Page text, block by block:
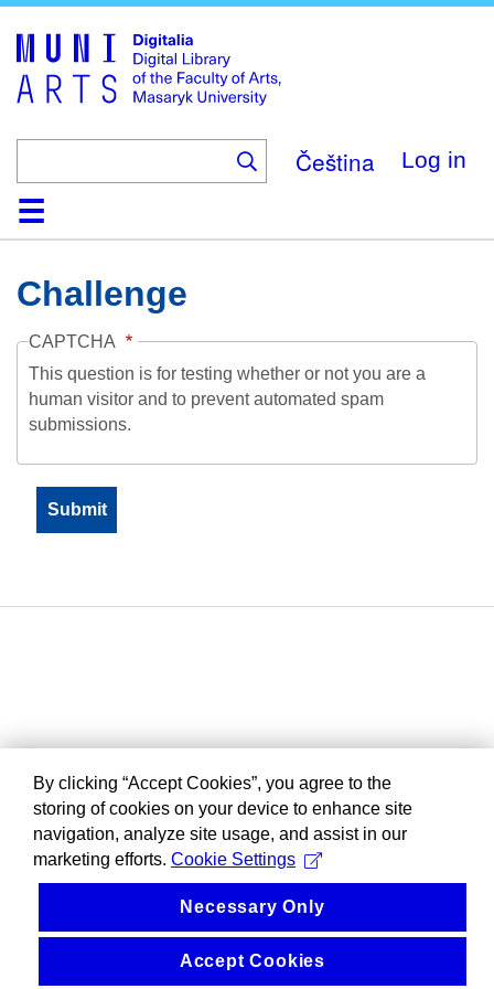
main
content
Čeština Log in
HomeCollections
Browse
Search
About
HelpContactDigitalia
Challenge
CAPTCHA
This question is for testing whether or not you are a
human visitor and to prevent automated spam
submissions.
By clicking “Accept Cookies”, you agree to the
storing of cookies on your device to enhance site
navigation, analyze site usage, and assist in our
marketing efforts. Cookie Settings
Necessary Only
Accept Cookies